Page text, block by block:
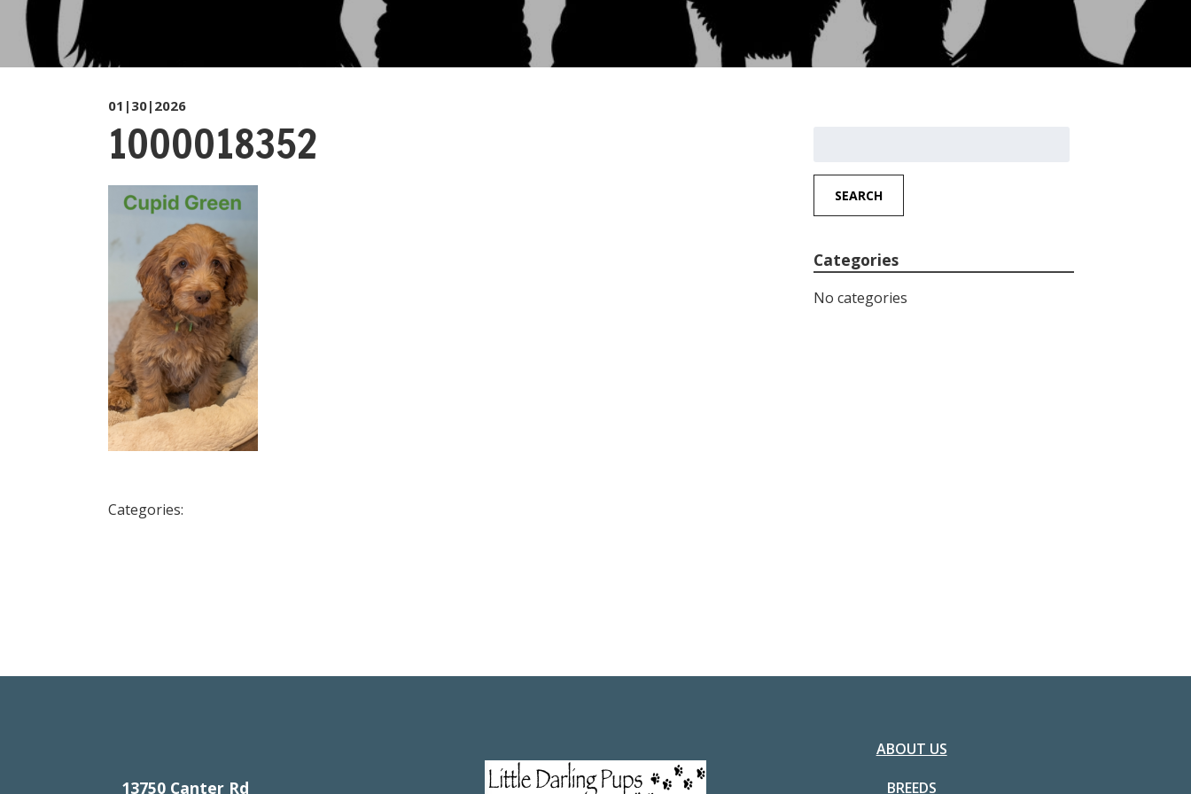
01|30|2026
1000018352
Categories:
SEARCH
Categories
No categories
13750 Canter Rd
ABOUT US
BREEDS